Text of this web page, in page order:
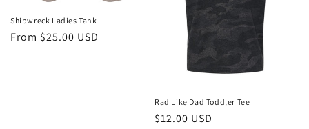
Shipwreck Ladies Tank
Regular
From $25.00 USD
Rad Like Dad Toddler Tee
Regular
$12.00 USD